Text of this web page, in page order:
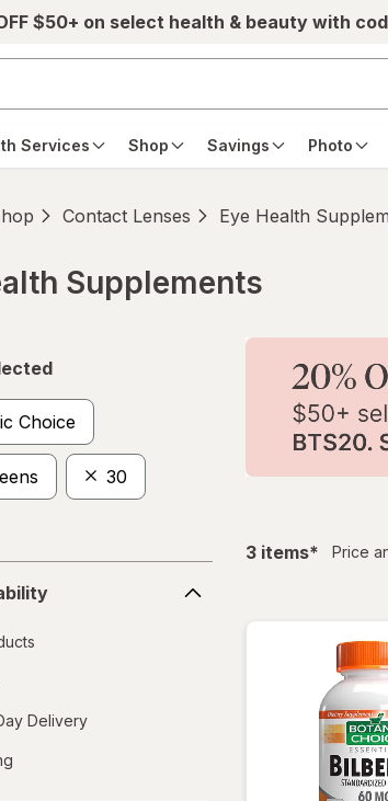
$50+ on select health & beauty with
Services Shop Savings Photo
Contact Lenses Eye Health
Supplements
Choice
30
Delivery
3 itemsfiltered
* Price